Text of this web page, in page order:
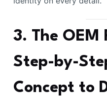
3. The OEM
Step-by-
Concept to